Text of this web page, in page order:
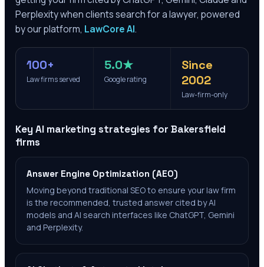
Perplexity when clients search for a lawyer, powered
by our platform, LawCore AI.
100+
Law firms served
5.0★
Google rating
Since
2002
Law-firm-only
Key AI marketing strategies for Bakersfield
firms
Answer Engine Optimization (AEO)
Moving beyond traditional SEO to ensure your law firm
is the recommended, trusted answer cited by AI
models and AI search interfaces like ChatGPT, Gemini
and Perplexity.